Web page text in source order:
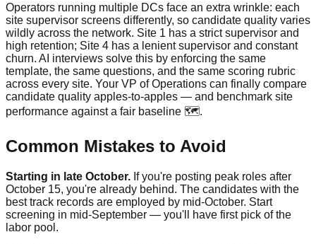
Operators running multiple DCs face an extra wrinkle: each
site supervisor screens differently, so candidate quality varies
wildly across the network. Site 1 has a strict supervisor and
high retention; Site 4 has a lenient supervisor and constant
churn. AI interviews solve this by enforcing the same
template, the same questions, and the same scoring rubric
across every site. Your VP of Operations can finally compare
candidate quality apples-to-apples — and benchmark site
performance against a fair baseline 🗺️.
Common Mistakes to Avoid
Starting in late October. If you're posting peak roles after
October 15, you're already behind. The candidates with the
best track records are employed by mid-October. Start
screening in mid-September — you'll have first pick of the
labor pool.